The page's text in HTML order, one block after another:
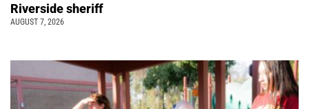
Riverside sheriff
AUGUST 7, 2026